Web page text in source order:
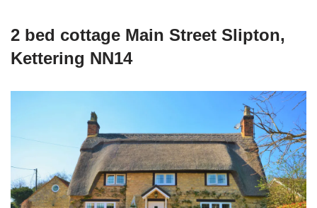
2 bed cottage Main Street Slipton,
Kettering NN14